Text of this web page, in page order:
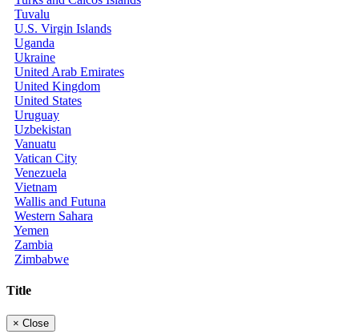
Tuvalu
U.S. Virgin Islands
Uganda
Ukraine
United Arab Emirates
United Kingdom
United States
Uruguay
Uzbekistan
Vanuatu
Vatican City
Venezuela
Vietnam
Wallis and Futuna
Western Sahara
Yemen
Zambia
Zimbabwe
Title
× Close